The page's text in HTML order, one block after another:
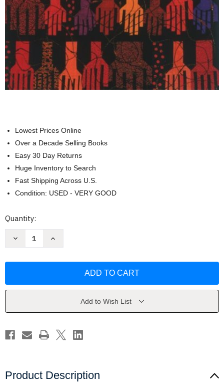
Lowest Prices Online
Over a Decade Selling Books
Easy 30 Day Returns
Huge Inventory to Search
Fast Shipping Across U.S.
Condition: USED - VERY GOOD
Current
Quantity:
Decrease
Increase
Add to Wish List
Product Description